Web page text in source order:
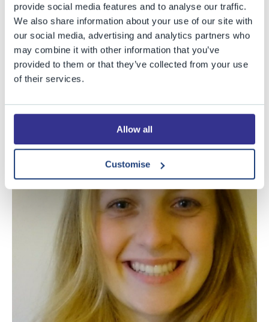
provide social media features and to analyse our traffic.
We also share information about your use of our site with
our social media, advertising and analytics partners who
may combine it with other information that you’ve
provided to them or that they’ve collected from your use
of their services.
Allow all
Customise
Commendation, which includes a £250 cash prize, in
this year’sChristopher Tower Poetry Competition. Co-
ordinated by Christ Church College, Oxford, the prize is
the most prestigious poetry award (with the most
generous prize fund) for young writers in the UK. Poetry
demonstrated by her success with prose fiction, and
also by the fact that she won last year’s House Drama
competition for best script.